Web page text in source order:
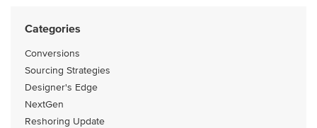
Categories
Conversions
Sourcing Strategies
Designer's Edge
NextGen
Reshoring Update